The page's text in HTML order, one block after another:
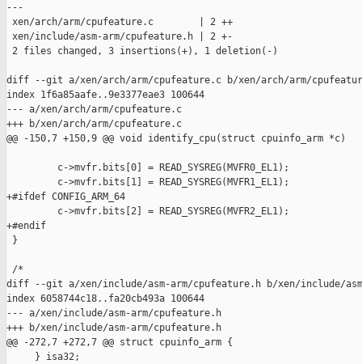
---
xen/arch/arm/cpufeature.c        | 2 ++
xen/include/asm-arm/cpufeature.h | 2 +-
2 files changed, 3 insertions(+), 1 deletion(-)
diff --git a/xen/arch/arm/cpufeature.c b/xen/arch/arm/
index 1f6a85aafe..9e3377eae3 100644
--- a/xen/arch/arm/cpufeature.c
+++ b/xen/arch/arm/cpufeature.c
@@ -150,7 +150,9 @@ void identify_cpu(struct cpuinfo_arm *c)
         c->mvfr.bits[0] = READ_SYSREG(MVFR0_EL1);
         c->mvfr.bits[1] = READ_SYSREG(MVFR1_EL1);
+#ifdef CONFIG_ARM_64
         c->mvfr.bits[2] = READ_SYSREG(MVFR2_EL1);
+#endif
}
/*
diff --git a/xen/include/asm-arm/cpufeature.h b/xen/include/
index 6058744c18..fa20cb493a 100644
--- a/xen/include/asm-arm/cpufeature.h
+++ b/xen/include/asm-arm/cpufeature.h
@@ -272,7 +272,7 @@ struct cpuinfo_arm {
     } isa32;